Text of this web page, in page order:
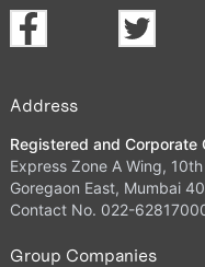
Address
Registered and Corporate
Express Zone A Wing,
Goregaon East, Mumbai
Contact No. 022-
Group Companies